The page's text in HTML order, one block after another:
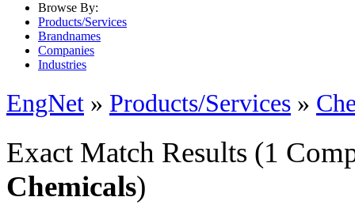
Browse By:
Products/Services
Brandnames
Companies
Industries
EngNet » Products/Services »
Exact Match Results (1
Chemicals)